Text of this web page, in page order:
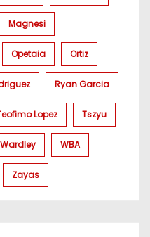
Magnesi
Opetaia Ortiz
Ryan Garcia
Lopez Tszyu
Wardley WBA
Zayas